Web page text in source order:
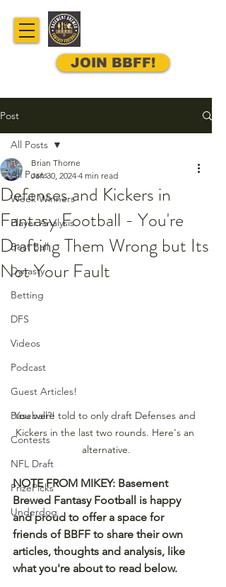
JOIN BBFF!
Post
All Posts
Week Winners
Player Analysis
Best Ball
Dynasty
Betting
DFS
Videos
Podcast
Guest Articles!
Baseball?!
Contests
NFL Draft
PrizePicks
Underdog
All Posts
Defenses and Kickers in
Fantasy Football - You're
Drafting Them Wrong but Its
Not Your Fault
Brian Thorne
Jan 30, 2024 4 min read
You were told to only draft Defenses and
Kickers in the last two rounds. Here's an
alternative.
NOTE FROM MIKEY: Basement
Brewed Fantasy Football is happy
and proud to offer a space for
friends of BBFF to share their own
articles, thoughts and analysis, like
what you're about to read below.